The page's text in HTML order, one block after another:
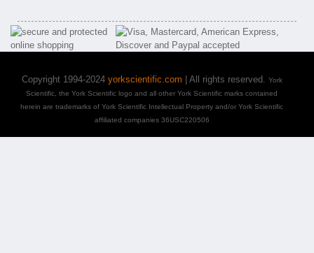
Copyright 1994-2024 yorkscientific.com | All rights reserved. York
Scientific, the York Scientific logo and all other York Scientific marks contained
herein are trademarks of York Scientific Intellectual Property and/or York Scientific
affiliated companies 36USC220506